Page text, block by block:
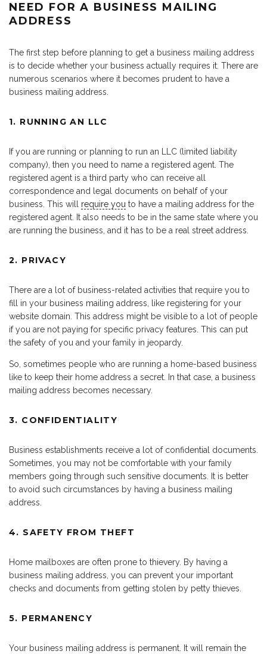
NEED FOR A BUSINESS MAILING
ADDRESS
The first step before planning to get a business mailing address
is to decide whether your business actually requires it. There are
numerous scenarios where it becomes prudent to have a
business mailing address.
1. RUNNING AN LLC
If you are running or planning to run an LLC (limited liability
company), then you need to name a registered agent. The
registered agent is a third party who can receive all
correspondence and legal documents on behalf of your
business. This will require you to have a mailing address for the
registered agent. It also needs to be in the same state where you
are running the business, and it has to be a real street address.
2. PRIVACY
There are a lot of business-related activities that require you to
fill in your business mailing address, like registering for your
website domain. This address might be visible to a lot of people
if you are not paying for specific privacy features. This can put
the safety of you and your family in jeopardy.
So, sometimes people who are running a home-based business
like to keep their home address a secret. In that case, a business
mailing address becomes necessary.
3. CONFIDENTIALITY
Business establishments receive a lot of confidential documents.
Sometimes, you may not be comfortable with your family
members going through such sensitive documents. It is better
to avoid such circumstances by having a business mailing
address.
4. SAFETY FROM THEFT
Home mailboxes are often prone to thievery. By having a
business mailing address, you can prevent your important
checks and documents from getting stolen by petty thieves.
5. PERMANENCY
Your business mailing address is permanent. It will remain the